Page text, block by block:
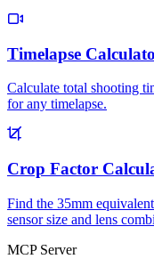
Timelapse
Calculate total shooting
for any timelapse.
Crop Factor
Find the 35mm
sensor size and lens
MCP Server